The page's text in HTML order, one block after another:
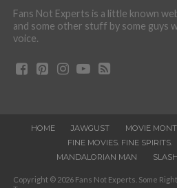
Fans Not Experts is a little known
and some other stuff by some guys
voice.
HOME JAWGUST MOVIE
FINE MOVIES. FINE SPIRITS.
MANDALORIAN MAN
SLASH
Copyright © 2026 Fans Not Experts. Some